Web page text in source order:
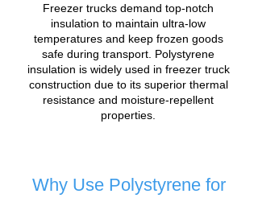
Freezer trucks demand top-notch
insulation to maintain ultra-low
temperatures and keep frozen goods
safe during transport. Polystyrene
insulation is widely used in freezer truck
construction due to its superior thermal
resistance and moisture-repellent
properties.
Why Use Polystyrene for